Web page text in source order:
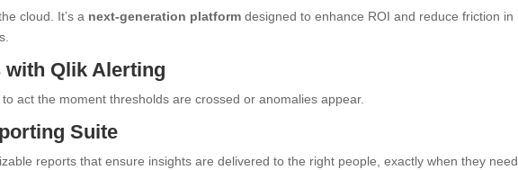
cloud. It’s a next-generation platform designed to enhance ROI and reduce friction in
with Qlik Alerting
to act the moment thresholds are crossed or anomalies appear.
Suite
reports that ensure insights are delivered to the right people, exactly when they need